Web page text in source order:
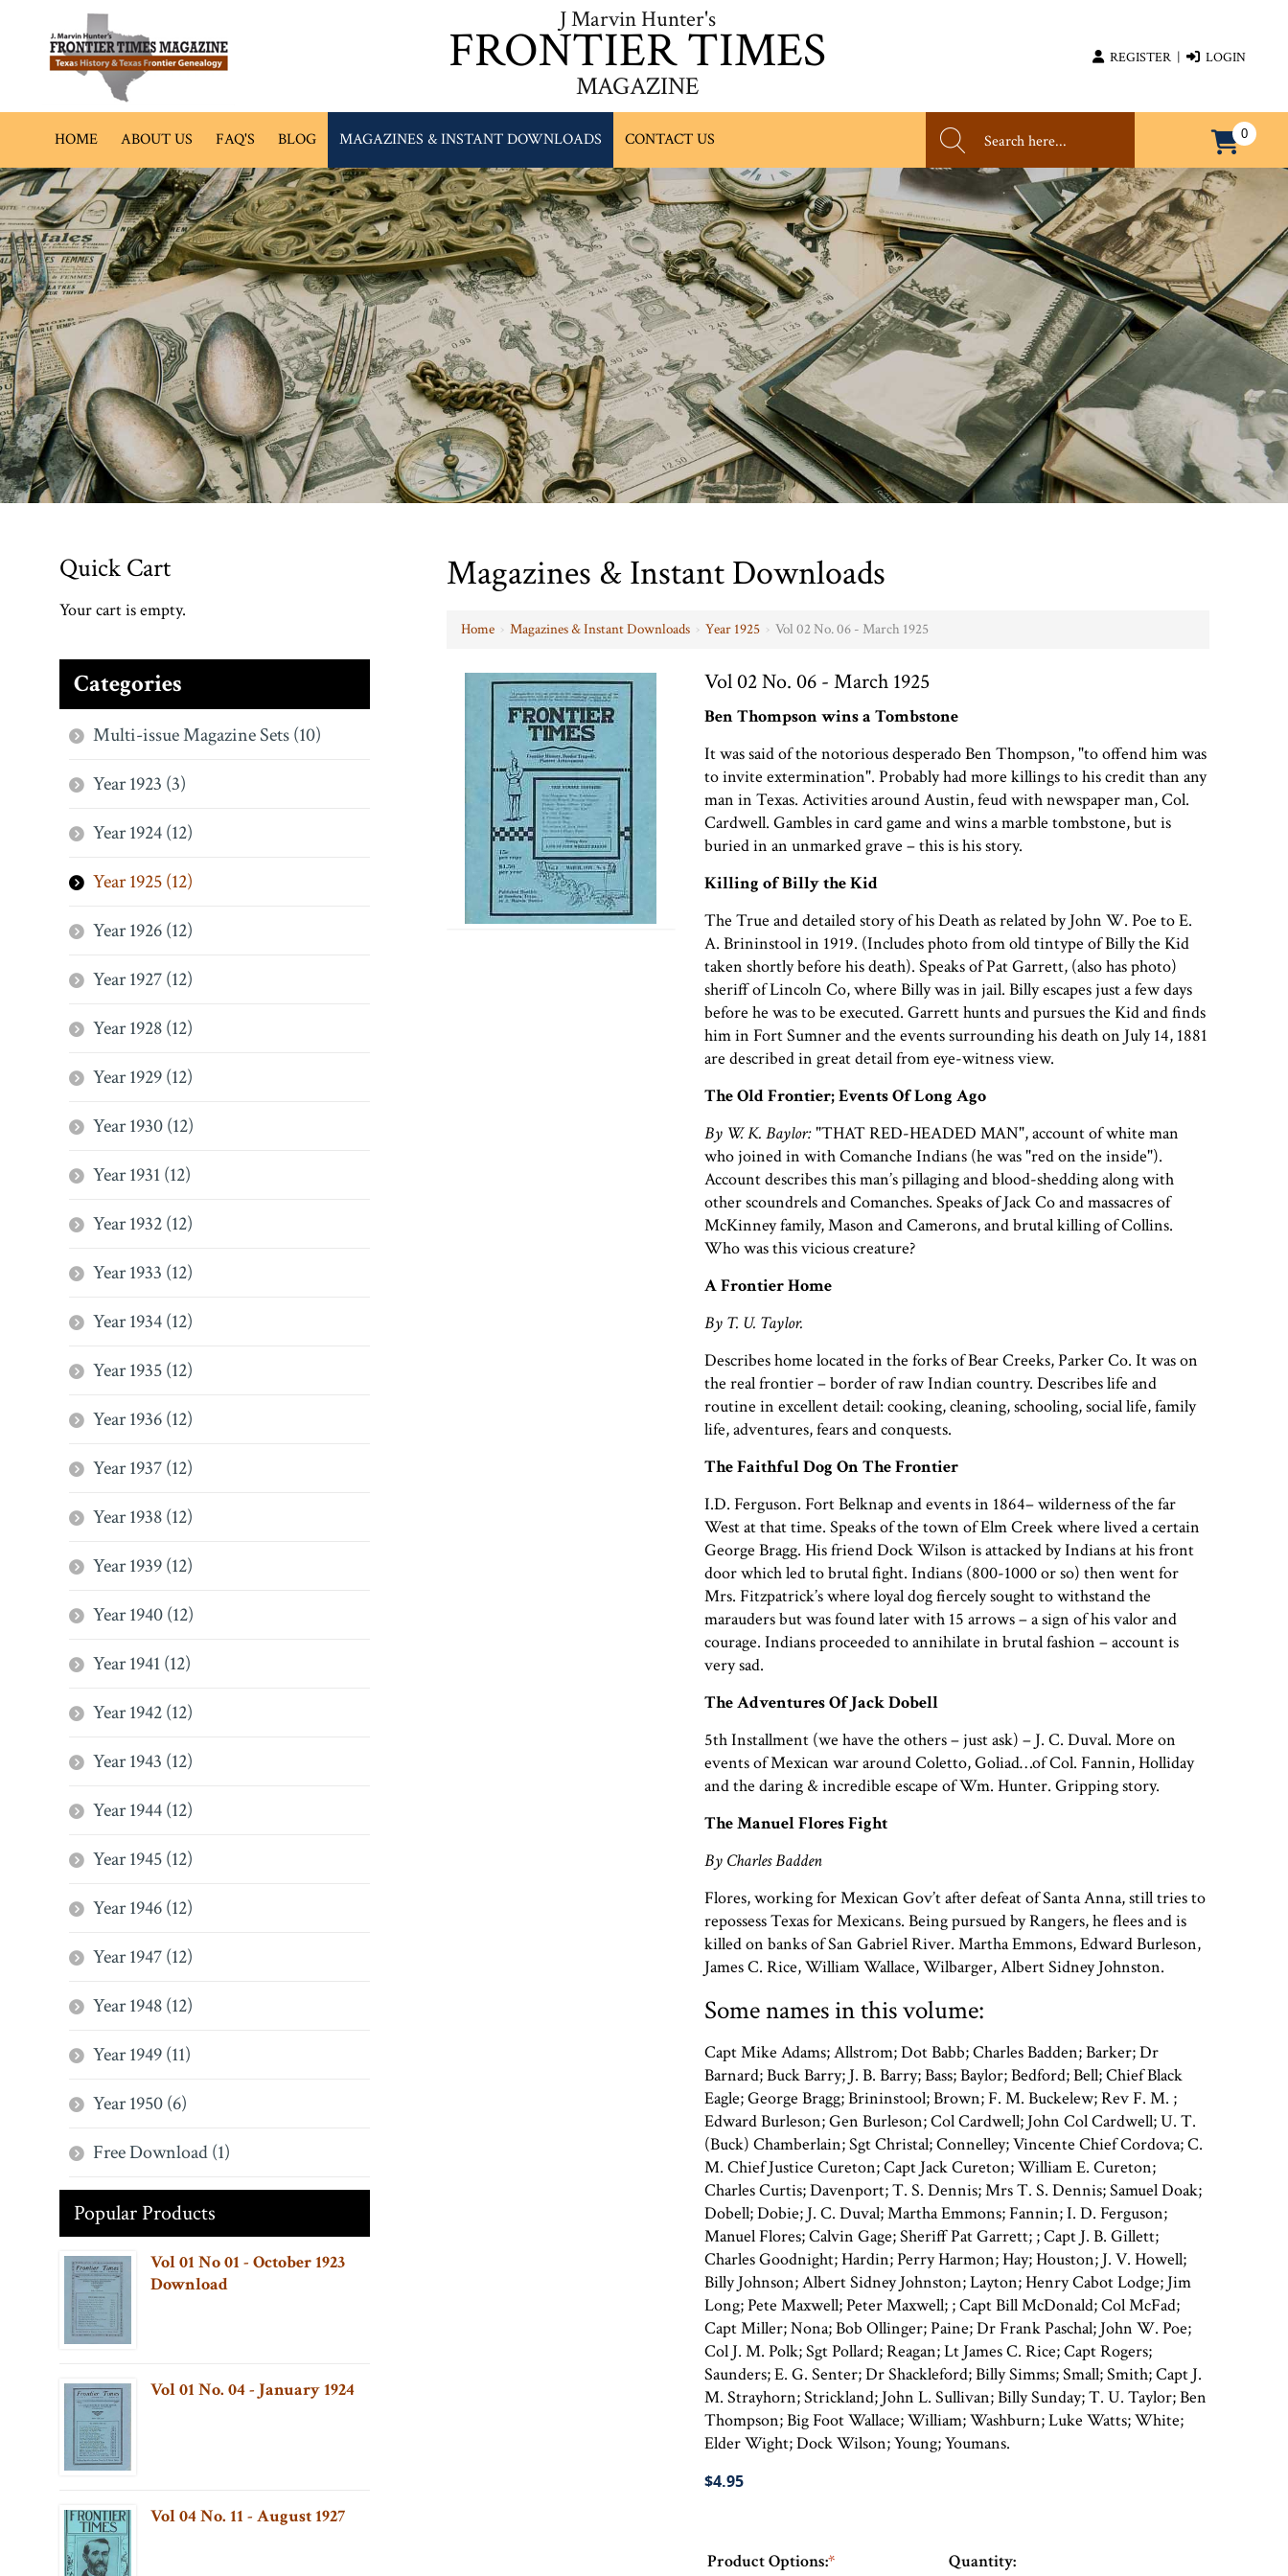
J Marvin Hunter's
FRONTIER TIMES
MAGAZINE
REGISTER | LOGIN
HOME ABOUT US FAQ'S BLOG MAGAZINES & INSTANT DOWNLOADS CONTACT US 0
Magazines & Instant Downloads
Home › Magazines & Instant Downloads › Year 1925 › Vol 02 No. 06 - March 1925
Vol 02 No. 06 - March 1925
Ben Thompson wins a Tombstone
It was said of the notorious desperado Ben Thompson, "to offend him was
to invite extermination". Probably had more killings to his credit than any
man in Texas. Activities around Austin, feud with newspaper man, Col.
Cardwell. Gambles in card game and wins a marble tombstone, but is
buried in an unmarked grave – this is his story.
Killing of Billy the Kid
The True and detailed story of his Death as related by John W. Poe to E.
A. Brininstool in 1919. (Includes photo from old tintype of Billy the Kid
taken shortly before his death). Speaks of Pat Garrett, (also has photo)
sheriff of Lincoln Co, where Billy was in jail. Billy escapes just a few days
before he was to be executed. Garrett hunts and pursues the Kid and finds
him in Fort Sumner and the events surrounding his death on July 14, 1881
are described in great detail from eye-witness view.
The Old Frontier; Events Of Long Ago
By W. K. Baylor:"THAT RED-HEADED MAN", account of white man
who joined in with Comanche Indians (he was "red on the inside").
Account describes this man’s pillaging and blood-shedding along with
other scoundrels and Comanches. Speaks of Jack Co and massacres of
McKinney family, Mason and Camerons, and brutal killing of Collins.
Who was this vicious creature?
A Frontier Home
By T. U. Taylor.
Describes home located in the forks of Bear Creeks, Parker Co. It was on
the real frontier – border of raw Indian country. Describes life and
routine in excellent detail: cooking, cleaning, schooling, social life, family
life, adventures, fears and conquests.
The Faithful Dog On The Frontier
I.D. Ferguson. Fort Belknap and events in 1864– wilderness of the far
West at that time. Speaks of the town of Elm Creek where lived a certain
George Bragg. His friend Dock Wilson is attacked by Indians at his front
door which led to brutal fight. Indians (800-1000 or so) then went for
Mrs. Fitzpatrick’s where loyal dog fiercely sought to withstand the
marauders but was found later with 15 arrows – a sign of his valor and
courage. Indians proceeded to annihilate in brutal fashion – account is
very sad.
The Adventures Of Jack Dobell
5th Installment (we have the others – just ask) – J. C. Duval. More on
events of Mexican war around Coletto, Goliad…of Col. Fannin, Holliday
and the daring & incredible escape of Wm. Hunter. Gripping story.
The Manuel Flores Fight
By Charles Badden
Flores, working for Mexican Gov’t after defeat of Santa Anna, still tries to
repossess Texas for Mexicans. Being pursued by Rangers, he flees and is
killed on banks of San Gabriel River. Martha Emmons, Edward Burleson,
James C. Rice, William Wallace, Wilbarger, Albert Sidney Johnston.
Some names in this volume:
Capt Mike Adams; Allstrom; Dot Babb; Charles Badden; Barker; Dr
Barnard; Buck Barry; J. B. Barry; Bass; Baylor; Bedford; Bell; Chief Black
Eagle; George Bragg; Brininstool; Brown; F. M. Buckelew; Rev F. M. ;
Edward Burleson; Gen Burleson; Col Cardwell; John Col Cardwell; U. T.
(Buck) Chamberlain; Sgt Christal; Connelley; Vincente Chief Cordova; C.
M. Chief Justice Cureton; Capt Jack Cureton; William E. Cureton;
Charles Curtis; Davenport; T. S. Dennis; Mrs T. S. Dennis; Samuel Doak;
Dobell; Dobie; J. C. Duval; Martha Emmons; Fannin; I. D. Ferguson;
Manuel Flores; Calvin Gage; Sheriff Pat Garrett; ; Capt J. B. Gillett;
Charles Goodnight; Hardin; Perry Harmon; Hay; Houston; J. V. Howell;
Billy Johnson; Albert Sidney Johnston; Layton; Henry Cabot Lodge; Jim
Long; Pete Maxwell; Peter Maxwell; ; Capt Bill McDonald; Col McFad;
Capt Miller; Nona; Bob Ollinger; Paine; Dr Frank Paschal; John W. Poe;
Col J. M. Polk; Sgt Pollard; Reagan; Lt James C. Rice; Capt Rogers;
Saunders; E. G. Senter; Dr Shackleford; Billy Simms; Small; Smith; Capt J.
M. Strayhorn; Strickland; John L. Sullivan; Billy Sunday; T. U. Taylor; Ben
Thompson; Big Foot Wallace; William; Washburn; Luke Watts; White;
Elder Wight; Dock Wilson; Young; Youmans.
$4.95
Product Options:* Quantity:
Quick Cart
Your cart is empty.
Categories
Multi-issue Magazine Sets (10)
Year 1923 (3)
Year 1924 (12)
Year 1925 (12)
Year 1926 (12)
Year 1927 (12)
Year 1928 (12)
Year 1929 (12)
Year 1930 (12)
Year 1931 (12)
Year 1932 (12)
Year 1933 (12)
Year 1934 (12)
Year 1935 (12)
Year 1936 (12)
Year 1937 (12)
Year 1938 (12)
Year 1939 (12)
Year 1940 (12)
Year 1941 (12)
Year 1942 (12)
Year 1943 (12)
Year 1944 (12)
Year 1945 (12)
Year 1946 (12)
Year 1947 (12)
Year 1948 (12)
Year 1949 (11)
Year 1950 (6)
Free Download (1)
Popular Products
Vol 01 No 01 - October 1923
Download
Vol 01 No. 04 - January 1924
Vol 04 No. 11 - August 1927